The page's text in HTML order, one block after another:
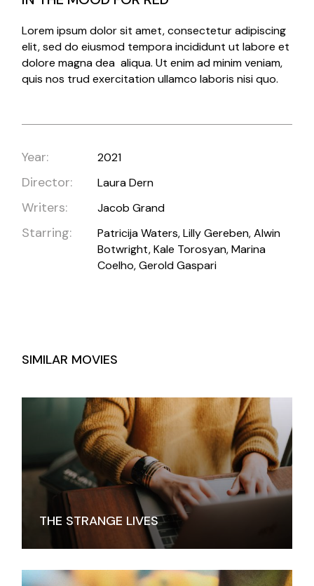
Lorem ipsum dolor sit amet, consectetur adipiscing
elit, sed do eiusmod tempora incididunt ut labore et
dolore magna dea aliqua. Ut enim ad minim veniam,
quis nos trud exercitation ullamco laboris nisi quo.
Year: 2021
Director: Laura Dern
Writers: Jacob Grand
Starring:
Patricija Waters, Lilly Gereben, Alwin
Botwright, Kale Torosyan, Marina
Coelho, Gerold Gaspari
SIMILAR MOVIES
THE STRANGE LIVES